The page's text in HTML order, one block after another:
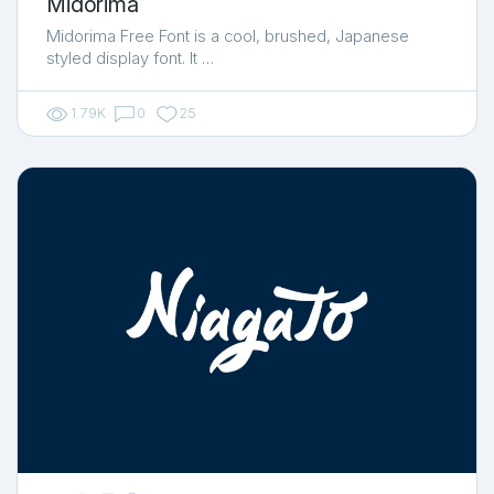
Midorima Free Font is a cool, brushed, Japanese
styled display font. It …
1.79K 0 25